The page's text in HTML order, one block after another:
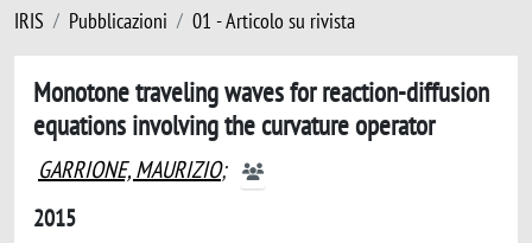
IRIS Pubblicazioni 01 - Articolo su rivista
Monotone traveling waves for reaction-diffusion
equations involving the curvature operator
GARRIONE, MAURIZIO;
2015